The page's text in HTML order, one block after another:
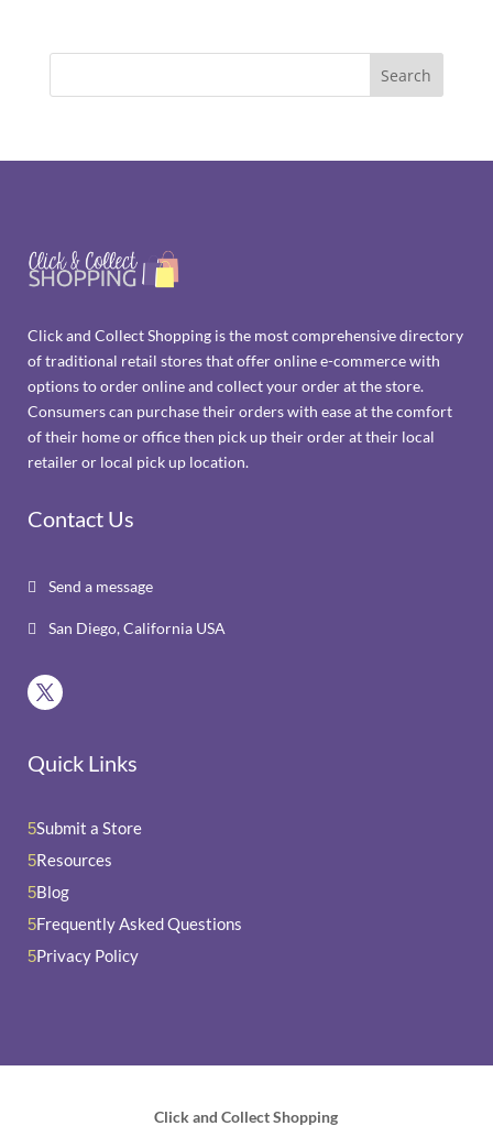
Click and Collect Shopping is the most comprehensive directory
of traditional retail stores that offer online e-commerce with
options to order online and collect your order at the store.
Consumers can purchase their orders with ease at the comfort
of their home or office then pick up their order at their local
retailer or local pick up location.
Contact Us
 Send a message
 San Diego, California USA
Quick Links
5Submit a Store
5Resources
5Blog
5Frequently Asked Questions
5Privacy Policy
Click and Collect Shopping